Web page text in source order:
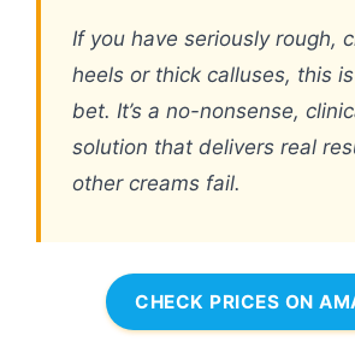
If you have seriously rough,
heels or thick calluses, this
bet. It’s a no-nonsense,
solution that delivers real
other creams fail.
CHECK PRICES ON